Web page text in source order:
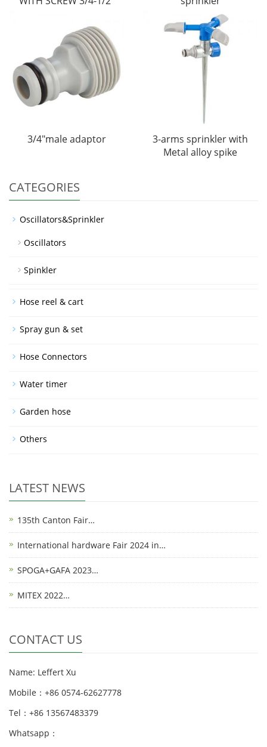
3/4"male adaptor
3-arms sprinkler with
Metal alloy spike
CATEGORIES
Oscillators&Sprinkler
Oscillators
Spinkler
Hose reel & cart
Spray gun & set
Hose Connectors
Water timer
Garden hose
Others
LATEST NEWS
135th Canton Fair…
International hardware Fair 2024 in…
SPOGA+GAFA 2023…
MITEX 2022…
CONTACT US
Name: Leffert Xu
Mobile：+86 0574-62627778
Tel：+86 13567483379
Whatsapp：